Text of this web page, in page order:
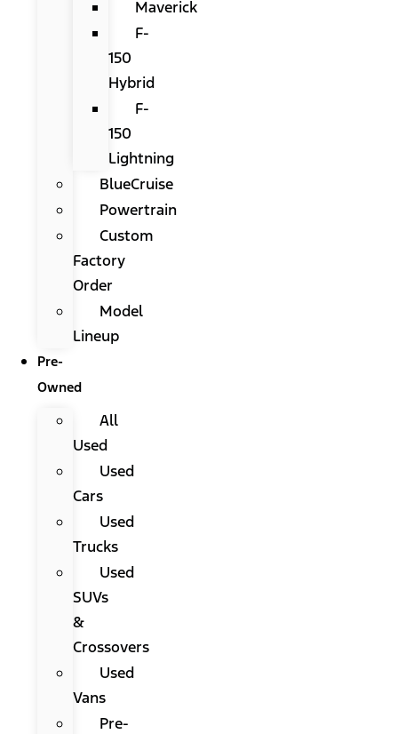
Maverick
F-
150
Hybrid
F-
150
Lightning
BlueCruise
Powertrain
Custom
Factory
Order
Model
Lineup
Pre-
Owned
All
Used
Used
Cars
Used
Trucks
Used
SUVs
&
Crossovers
Used
Vans
Pre-